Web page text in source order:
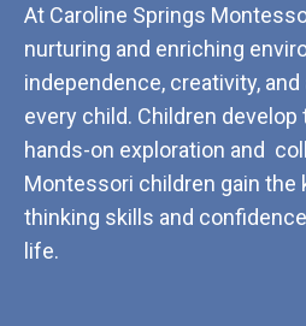
At Caroline Springs
nurturing and enriching
independence, creativity,
every child. Children
hands-on exploration and
Montessori children gain the
thinking skills and
life.